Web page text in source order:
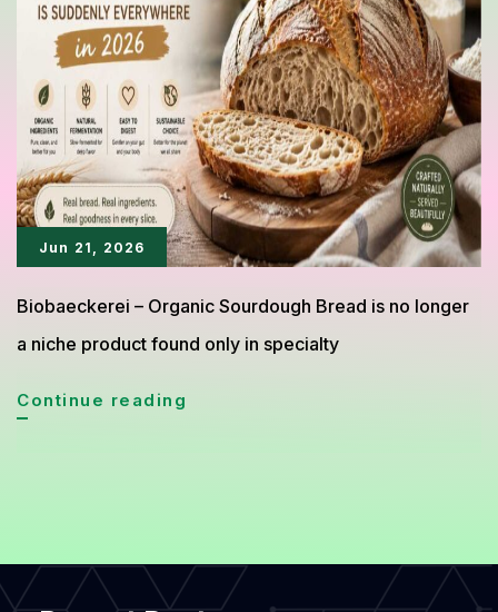
Jun 21, 2026
Biobaeckerei – Organic Sourdough Bread is no longer
a niche product found only in specialty
Continue reading
Suddenly